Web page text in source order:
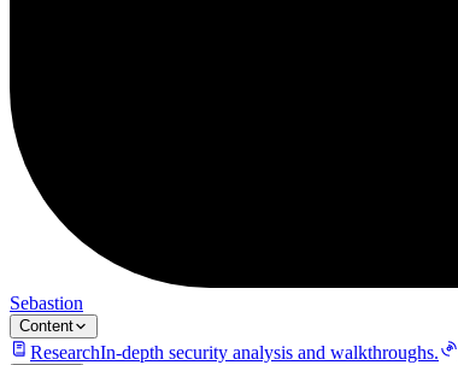
Sebastion
Content
ResearchIn-depth security analysis and walkthroughs.